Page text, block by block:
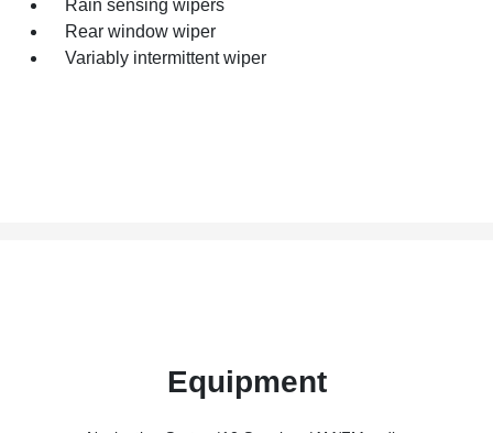
Rain sensing wipers
Rear window wiper
Variably intermittent wiper
Equipment